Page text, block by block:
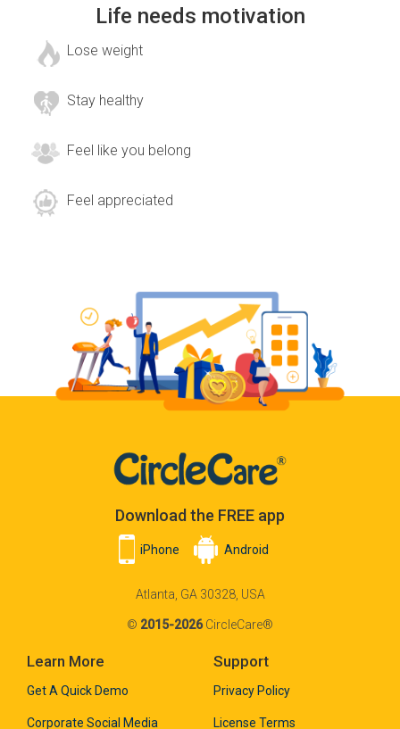
Life needs motivation
Lose weight
Stay healthy
Feel like you belong
Feel appreciated
Download the FREE app
iPhone Android
Atlanta, GA 30328, USA
© 2015-2026CircleCare®
Learn More
Get A Quick Demo
Corporate Social Media
Support
Privacy Policy
License Terms